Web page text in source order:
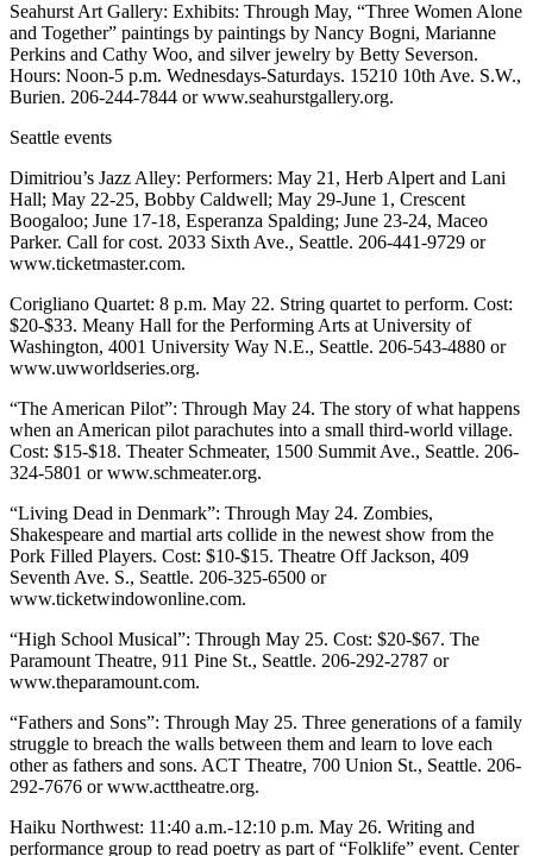
Submission
Forms
Advertising
Weather
Seahurst Art Gallery: Exhibits: Through May, “Three Women Alone
and Together” paintings by paintings by Nancy Bogni, Marianne
Perkins and Cathy Woo, and silver jewelry by Betty Severson.
Hours: Noon-5 p.m. Wednesdays-Saturdays. 15210 10th Ave. S.W.,
Burien. 206-244-7844 or www.seahurstgallery.org.
Seattle events
Dimitriou’s Jazz Alley: Performers: May 21, Herb Alpert and Lani
Hall; May 22-25, Bobby Caldwell; May 29-June 1, Crescent
Boogaloo; June 17-18, Esperanza Spalding; June 23-24, Maceo
Parker. Call for cost. 2033 Sixth Ave., Seattle. 206-441-9729 or
www.ticketmaster.com.
Corigliano Quartet: 8 p.m. May 22. String quartet to perform. Cost:
$20-$33. Meany Hall for the Performing Arts at University of
Washington, 4001 University Way N.E., Seattle. 206-543-4880 or
www.uwworldseries.org.
“The American Pilot”: Through May 24. The story of what happens
when an American pilot parachutes into a small third-world village.
Cost: $15-$18. Theater Schmeater, 1500 Summit Ave., Seattle. 206-
324-5801 or www.schmeater.org.
“Living Dead in Denmark”: Through May 24. Zombies,
Shakespeare and martial arts collide in the newest show from the
Pork Filled Players. Cost: $10-$15. Theatre Off Jackson, 409
Seventh Ave. S., Seattle. 206-325-6500 or
www.ticketwindowonline.com.
“High School Musical”: Through May 25. Cost: $20-$67. The
Paramount Theatre, 911 Pine St., Seattle. 206-292-2787 or
www.theparamount.com.
“Fathers and Sons”: Through May 25. Three generations of a family
struggle to breach the walls between them and learn to love each
other as fathers and sons. ACT Theatre, 700 Union St., Seattle. 206-
292-7676 or www.acttheatre.org.
Haiku Northwest: 11:40 a.m.-12:10 p.m. May 26. Writing and
performance group to read poetry as part of “Folklife” event. Center